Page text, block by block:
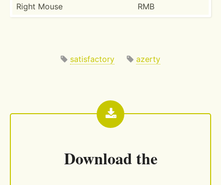
Right Mouse RMB
satisfactory azerty
Download the